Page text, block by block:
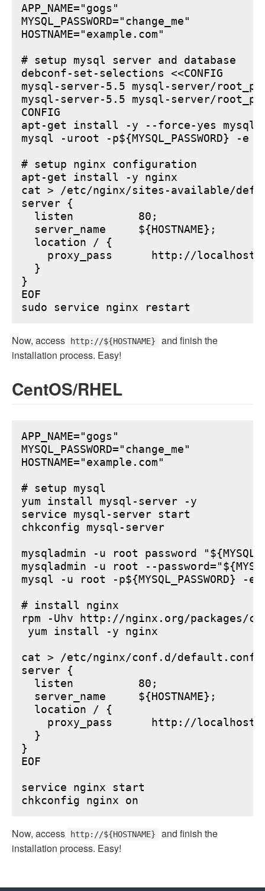
APP_NAME="gogs"
MYSQL_PASSWORD="change_me"
HOSTNAME="example.com"
# setup mysql server and database
debconf-set-selections <<CONFIG
mysql-server-5.5 mysql-server/
mysql-server-5.5 mysql-server/
CONFIG
apt-get install -y --force-yes mysql-
mysql -uroot -p${MYSQL_PASSWORD}
# setup nginx configuration
apt-get install -y nginx
cat > /etc/nginx/sites-available/
server {
  listen          80;
  server_name     ${HOSTNAME};
  location / {
proxy_pass      http://
  }
}
EOF
Now, access http://${HOSTNAME}
and finish the
installation process. Easy!
CentOS/RHEL
APP_NAME="gogs"
MYSQL_PASSWORD="change_me"
HOSTNAME="example.com"
# setup mysql
yum install mysql-server -y
service mysql-server start
chkconfig mysql-server
mysqladmin -u root password
mysqladmin -u root --
mysql -u root -p${MYSQL_PASSWORD} -e
# install nginx
rpm -Uhv http://nginx.org/packages/
yum install -y nginx
cat > /etc/nginx/conf.d/default.conf
server {
  listen          80;
  server_name     ${HOSTNAME};
  location / {
proxy_pass      http://
  }
}
EOF
service nginx start
Now, access http://${HOSTNAME}
and finish the
installation process. Easy!